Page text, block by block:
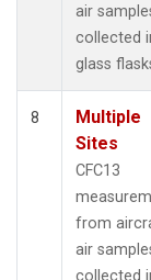
air
collected
glass
8
Multiple
Sites
CFC13
from
air
collected